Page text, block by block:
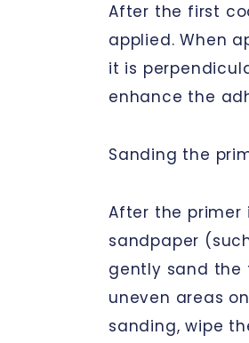
After the first
applied. When
it is
enhance the
Sanding the
After the primer
sandpaper
gently sand the
uneven areas
sanding, wipe